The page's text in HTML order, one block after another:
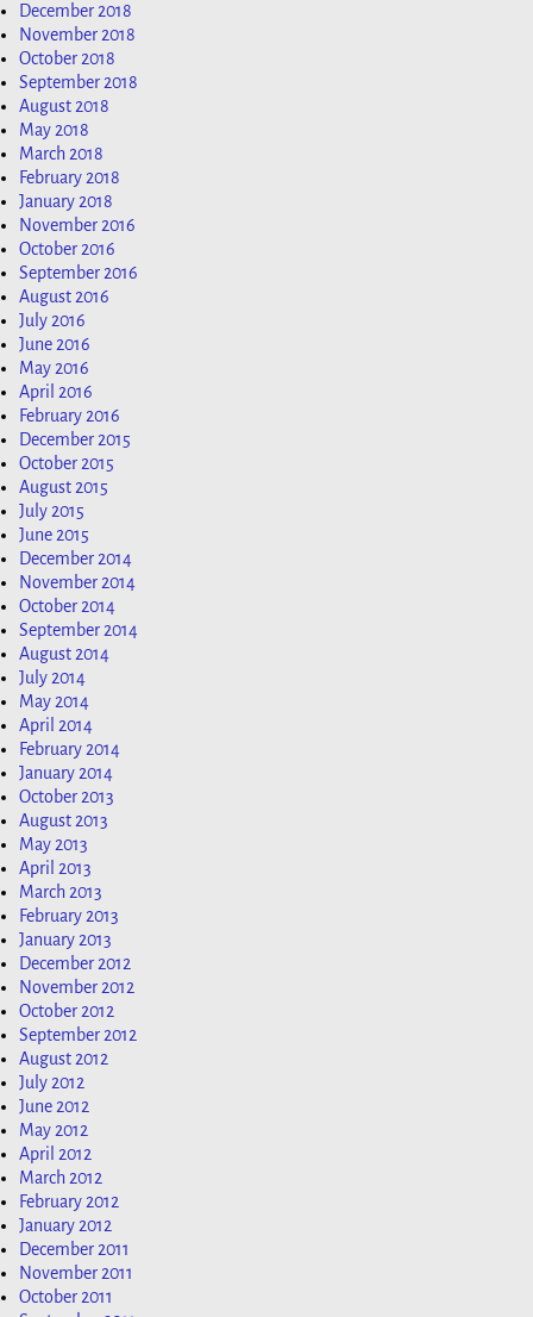
December 2018
November 2018
October 2018
September 2018
August 2018
May 2018
March 2018
February 2018
January 2018
November 2016
October 2016
September 2016
August 2016
July 2016
June 2016
May 2016
April 2016
February 2016
December 2015
October 2015
August 2015
July 2015
June 2015
December 2014
November 2014
October 2014
September 2014
August 2014
July 2014
May 2014
April 2014
February 2014
January 2014
October 2013
August 2013
May 2013
April 2013
March 2013
February 2013
January 2013
December 2012
November 2012
October 2012
September 2012
August 2012
July 2012
June 2012
May 2012
April 2012
March 2012
February 2012
January 2012
December 2011
November 2011
October 2011